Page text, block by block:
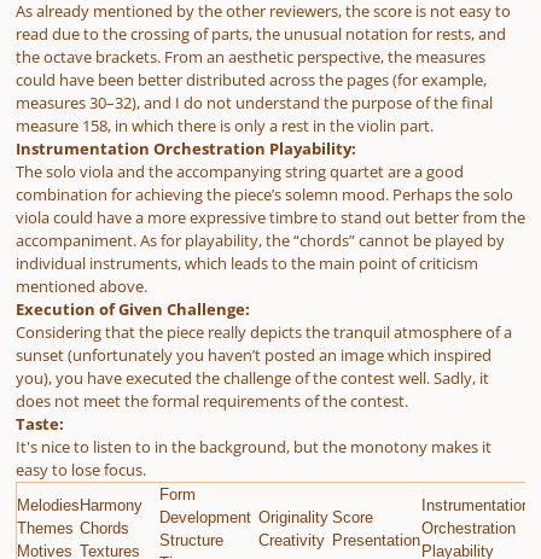
As already mentioned by the other reviewers, the score is not easy to
read due to the crossing of parts, the unusual notation for rests, and
the octave brackets. From an aesthetic perspective, the measures
could have been better distributed across the pages (for example,
measures 30–32), and I do not understand the purpose of the final
measure 158, in which there is only a rest in the violin part.
Instrumentation Orchestration Playability:
The solo viola and the accompanying string quartet are a good
combination for achieving the piece’s solemn mood. Perhaps the solo
viola could have a more expressive timbre to stand out better from the
accompaniment. As for playability, the “chords” cannot be played by
individual instruments, which leads to the main point of criticism
mentioned above.
Execution of Given Challenge:
Considering that the piece really depicts the tranquil atmosphere of a
sunset (unfortunately you haven’t posted an image which inspired
you), you have executed the challenge of the contest well. Sadly, it
does not meet the formal requirements of the contest.
Taste:
It's nice to listen to in the background, but the monotony makes it
easy to lose focus.
Melodies
Themes
Motives
Harmony
Chords
Textures
Form
Development
Structure
Originality
Creativity
Score
Presentation
Instrumentation
Orchestration
Playability